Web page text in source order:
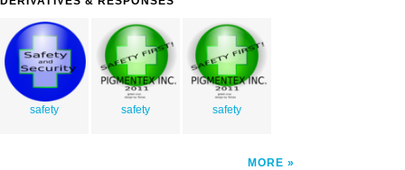
safety safety safety
MORE